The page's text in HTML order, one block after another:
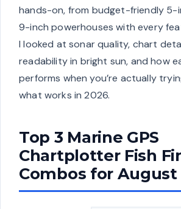
hands-on, from budget-friendly 5-
9-inch powerhouses with every
I looked at sonar quality, chart
readability in bright sun, and how
performs when you’re actually
what works in 2026.
Top 3 Marine GPS
Chartplotter Fish
Combos for August